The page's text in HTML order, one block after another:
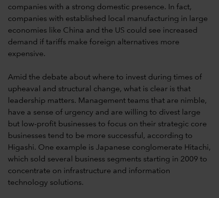
companies with a strong domestic presence. In fact,
companies with established local manufacturing in large
economies like China and the US could see increased
demand if tariffs make foreign alternatives more
expensive.
Amid the debate about where to invest during times of
upheaval and structural change, what is clear is that
leadership matters. Management teams that are nimble,
have a sense of urgency and are willing to divest large
but low-profit businesses to focus on their strategic core
businesses tend to be more successful, according to
Higashi. One example is Japanese conglomerate Hitachi,
which sold several business segments starting in 2009 to
concentrate on infrastructure and information
technology solutions.